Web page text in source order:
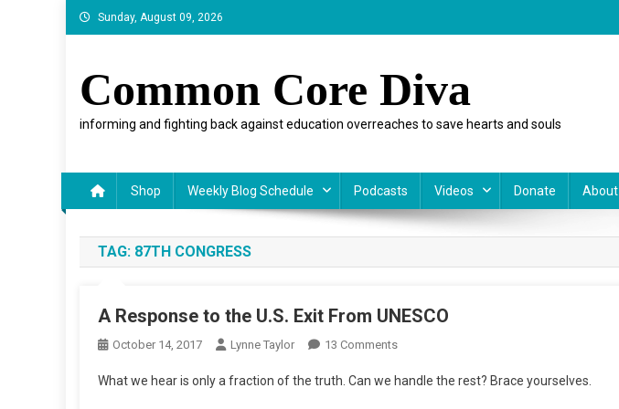
Skip
to
Sunday, August 09, 2026
Common Core Diva
informing and fighting back against education overreaches to save hearts and souls
Shop Weekly Blog Schedule Podcasts Videos Donate About
TAG: 87TH CONGRESS
A Response to the U.S. Exit From UNESCO
October 14, 2017 Lynne Taylor 13 CommentsOn
Response
What we hear is only a fraction of the truth. Can we handle the rest? Brace yourselves.